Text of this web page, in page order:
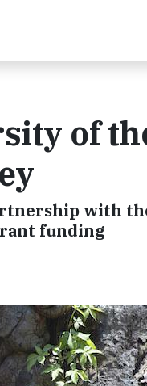
of
with
funding